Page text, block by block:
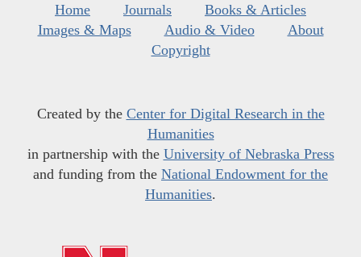
Home Journals
Books & Articles
Images & Maps
Audio & Video
About
Copyright
Created by the Center for Digital Research in the
Humanities
in partnership with the University of Nebraska Press
and funding from the National Endowment for the
Humanities.